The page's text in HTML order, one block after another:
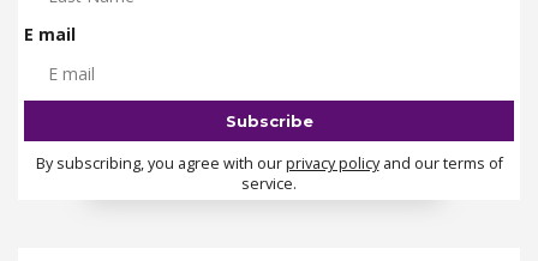
E mail
By subscribing, you agree with ourprivacy policyand our terms of
service.